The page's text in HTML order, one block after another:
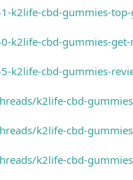
k2life-cbd-gummies-
k2life-cbd-gummies-
cbd-gummies-
k2life-cbd-
k2life-cbd-
k2life-cbd-